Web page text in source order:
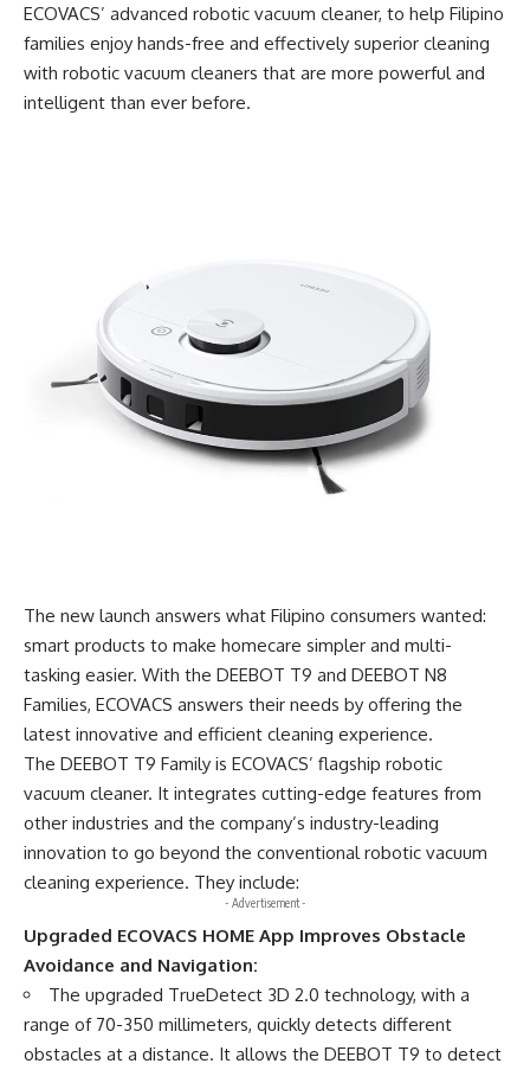
ECOVACS’ advanced robotic vacuum cleaner, to help Filipino
families enjoy hands-free and effectively superior cleaning
with robotic vacuum cleaners that are more powerful and
intelligent than ever before.
The new launch answers what Filipino consumers wanted:
smart products to make homecare simpler and multi-
tasking easier. With the DEEBOT T9 and DEEBOT N8
Families, ECOVACS answers their needs by offering the
latest innovative and efficient cleaning experience.
The DEEBOT T9 Family is ECOVACS’ flagship robotic
vacuum cleaner. It integrates cutting-edge features from
other industries and the company’s industry-leading
innovation to go beyond the conventional robotic vacuum
cleaning experience. They include:
- Advertisement -
Upgraded ECOVACS HOME App Improves Obstacle
Avoidance and Navigation:
The upgraded TrueDetect 3D 2.0 technology, with a
range of 70-350 millimeters, quickly detects different
obstacles at a distance. It allows the DEEBOT T9 to detect